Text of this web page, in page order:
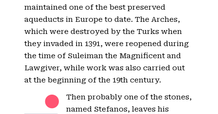
maintained one of the best preserved
aqueducts in Europe to date. The Arches,
which were destroyed by the Turks when
they invaded in 1391, were reopened during
the time of Suleiman the Magnificent and
Lawgiver, while work was also carried out
at the beginning of the 19th century.
Then probably one of the stones,
named Stefanos, leaves his